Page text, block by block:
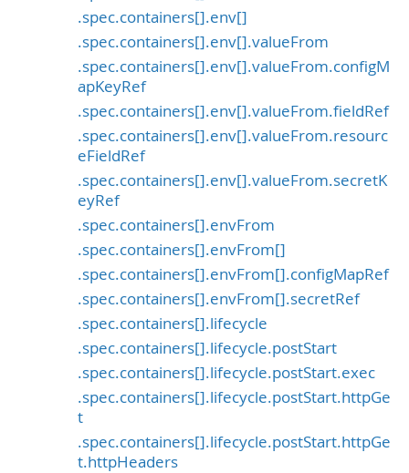
.spec.containers[].env[]
.spec.containers[].env[].valueFrom
.spec.containers[].env[].valueFrom.configM
apKeyRef
.spec.containers[].env[].valueFrom.fieldRef
.spec.containers[].env[].valueFrom.resourc
eFieldRef
.spec.containers[].env[].valueFrom.secretK
eyRef
.spec.containers[].envFrom
.spec.containers[].envFrom[]
.spec.containers[].envFrom[].configMapRef
.spec.containers[].envFrom[].secretRef
.spec.containers[].lifecycle
.spec.containers[].lifecycle.postStart
.spec.containers[].lifecycle.postStart.exec
.spec.containers[].lifecycle.postStart.httpGe
t
.spec.containers[].lifecycle.postStart.httpGe
t.httpHeaders